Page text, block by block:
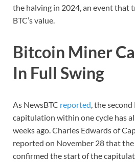
the halving in 2024, an event that
BTC’s value.
Bitcoin Miner
In Full Swing
As NewsBTC reported , the
capitulation within one cycle has
weeks ago. Charles Edwards of
reported on November 28 that
confirmed the start of the